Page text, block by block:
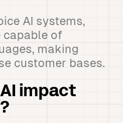
AI systems,
capable of
making
customer bases.
impact